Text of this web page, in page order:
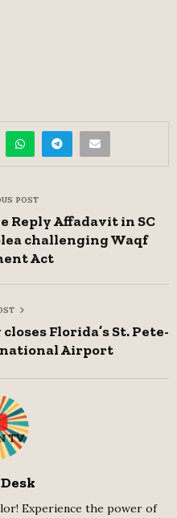
POST
Reply Affadavit in SC
challenging Waqf
Act
Florida’s St. Pete-
Airport
Experience the power of